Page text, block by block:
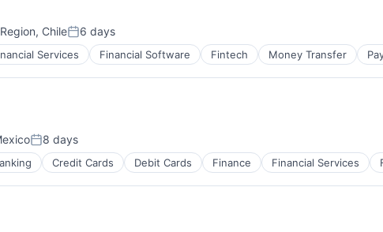
ChilePosted:
6 days
Services Financial Software Fintech Money Transfer
Posted:
8 days
Credit Cards Debit Cards Finance Financial Services